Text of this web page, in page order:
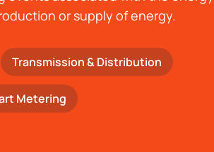
or supply of energy.
Transmission & Distribution
Metering